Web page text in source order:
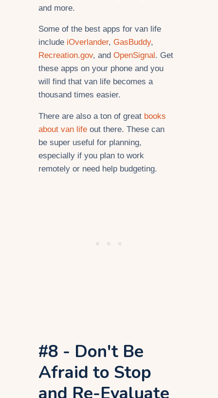
and more.
Some of the best apps for van life
include iOverlander, GasBuddy,
Recreation.gov, and OpenSignal . Get
these apps on your phone and you
will find that van life becomes a
thousand times easier.
There are also a ton of great books
about van life out there. These can
be super useful for planning,
especially if you plan to work
remotely or need help budgeting.
#8 - Don't Be
Afraid to Stop